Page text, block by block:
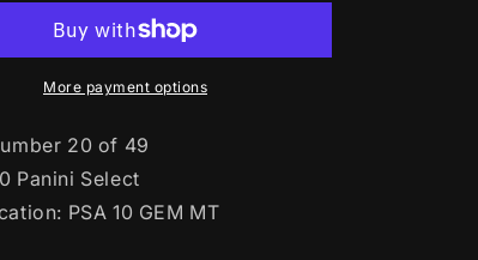
Prizm
#2
More payment options
20 of 49
Panini Select
PSA 10 GEM MT